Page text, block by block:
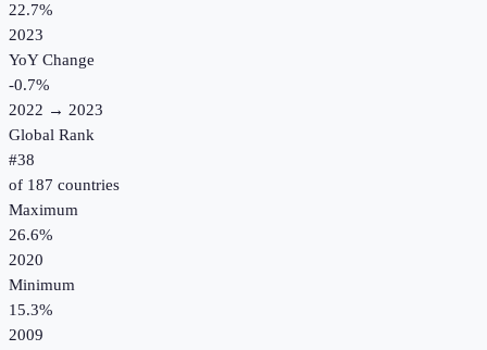
22.7%
2023
YoY Change
-0.7%
2022 → 2023
Global Rank
#38
of 187 countries
Maximum
26.6%
2020
Minimum
15.3%
2009